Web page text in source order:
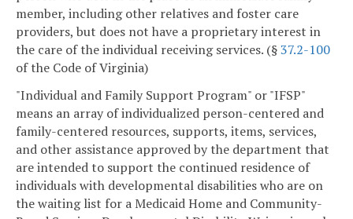
member, including other relatives and foster care
providers, but does not have a proprietary interest in
the care of the individual receiving services. (§37.2-100
of the Code of Virginia)
"Individual and Family Support Program" or "IFSP"
means an array of individualized person-centered and
family-centered resources, supports, items, services,
and other assistance approved by the department that
are intended to support the continued residence of
individuals with developmental disabilities who are on
the waiting list for a Medicaid Home and Community-